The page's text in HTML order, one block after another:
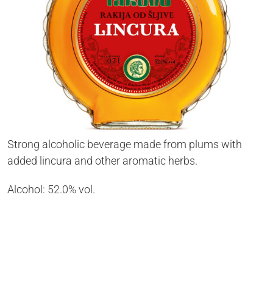
Strong alcoholic beverage made from plums with
added lincura and other aromatic herbs.
Alcohol: 52.0% vol.